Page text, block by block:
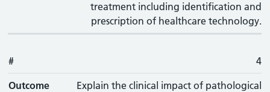
treatment including identification and
prescription of healthcare technology.
# 4
Outcome
Explain the clinical impact of pathological